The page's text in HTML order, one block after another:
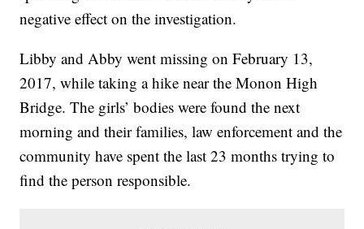
negative effect on the investigation.
Libby and Abby went missing on February 13,
2017, while taking a hike near the Monon High
Bridge. The girls’ bodies were found the next
morning and their families, law enforcement and the
community have spent the last 23 months trying to
find the person responsible.